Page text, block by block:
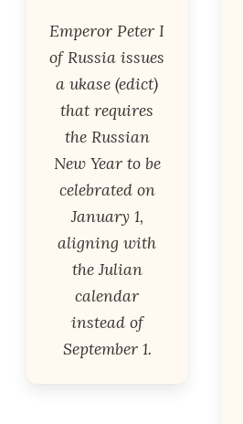
Emperor Peter I
of Russia issues
a ukase (edict)
that requires
the Russian
New Year to be
celebrated on
January 1,
aligning with
the Julian
calendar
instead of
September 1.